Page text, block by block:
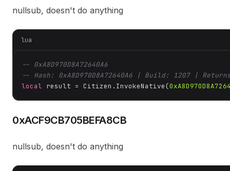
nullsub, doesn't do anything
lua
-- 0xA8D970D8A72640A6
-- Hash: 0xA8D970D8A72640A6 | Build: 1207 |
local result = Citizen.InvokeNative(
0xACF9CB705BEFA8CB
nullsub, doesn't do anything